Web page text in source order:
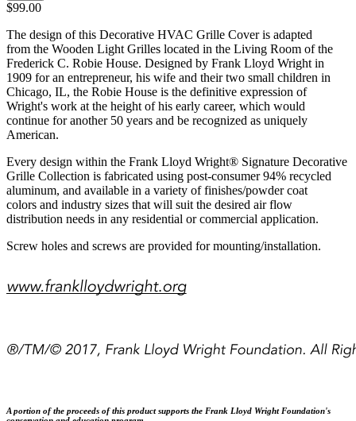
$99.00
The design of this Decorative HVAC Grille Cover is adapted
from the Wooden Light Grilles located in the Living Room of the
Frederick C. Robie House. Designed by Frank Lloyd Wright in
1909 for an entrepreneur, his wife and their two small children in
Chicago, IL, the Robie House is the definitive expression of
Wright's work at the height of his early career, which would
continue for another 50 years and be recognized as uniquely
American.
Every design within the Frank Lloyd Wright® Signature Decorative
Grille Collection is fabricated using post-consumer 94% recycled
aluminum, and available in a variety of finishes/powder coat
colors and industry sizes that will suit the desired air flow
distribution needs in any residential or commercial application.
Screw holes and screws are provided for mounting/installation.
A portion of the proceeds of this product supports the Frank Lloyd Wright Foundation's